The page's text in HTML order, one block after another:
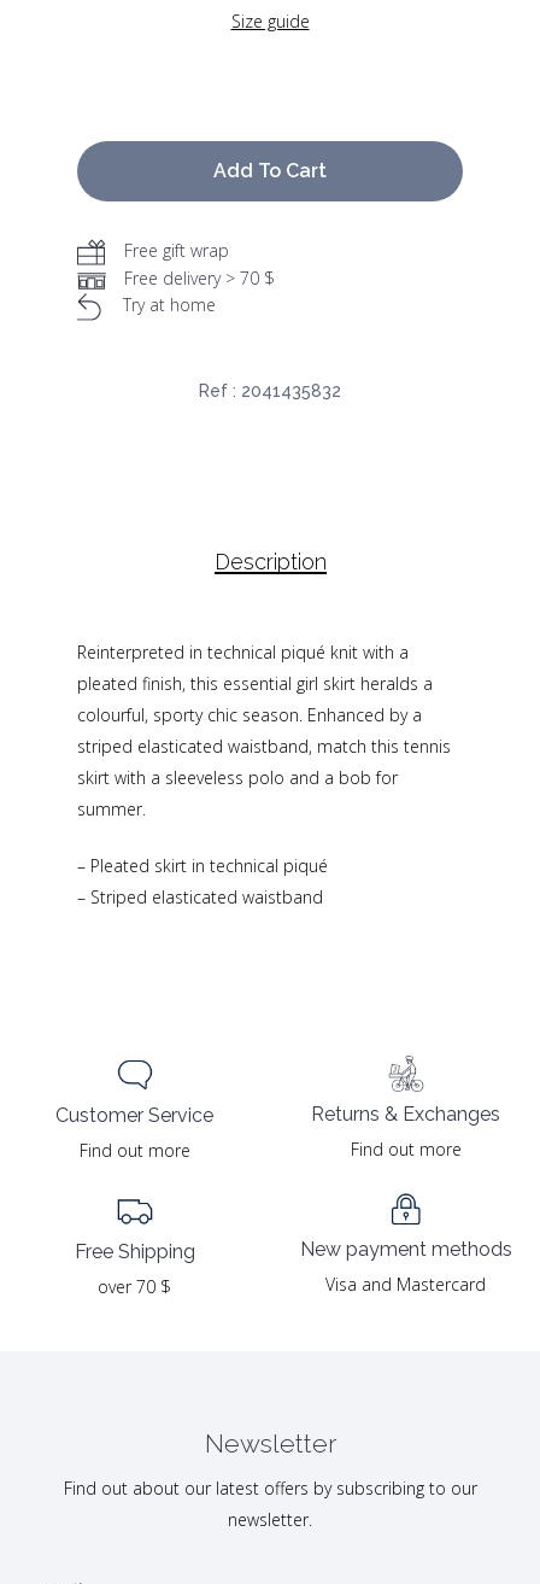
Size guide
Add To Cart
Free gift wrap
Free delivery > 70 $
Try at home
Ref : 2041435832
Description
Reinterpreted in technical piqué knit with a
pleated finish, this essential girl skirt heralds a
colourful, sporty chic season. Enhanced by a
striped elasticated waistband, match this tennis
skirt with a sleeveless polo and a bob for
summer.
– Pleated skirt in technical piqué
– Striped elasticated waistband
Customer Service
Find out more
Free Shipping
over 70 $
Returns & Exchanges
Find out more
New payment methods
Visa and Mastercard
Newsletter
Find out about our latest offers by subscribing to our
newsletter.